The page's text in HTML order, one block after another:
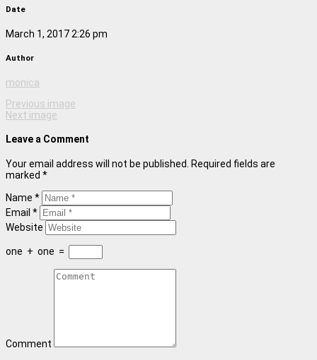
Date
March 1, 2017 2:26 pm
Author
monica
Previous image
Next image
Leave a Comment
Your email address will not be published. Required fields are
marked *
Name *
Email *
Website
one + one =
Comment